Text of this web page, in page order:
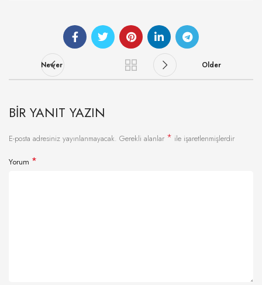
Newer Older
BIR YANIT YAZIN
E-posta adresiniz yayınlanmayacak. Gerekli alanlar * ile işaretlenmişlerdir
Yorum *